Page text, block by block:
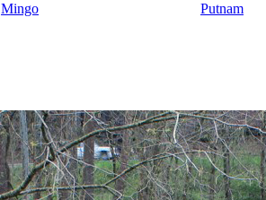
Mingo Putnam